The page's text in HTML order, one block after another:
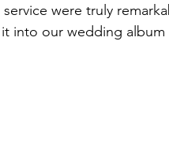
were truly
into our wedding